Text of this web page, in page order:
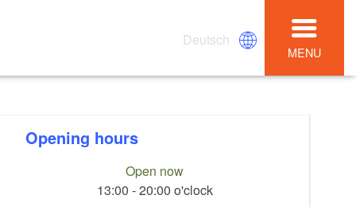
Deutsch
MENU
Opening hours
Open now
13:00 - 20:00 o'clock